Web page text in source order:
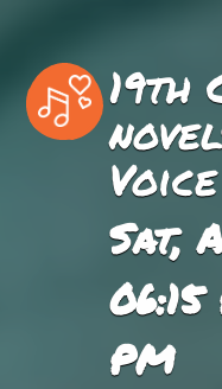
19th
Voice
Sat,
PM